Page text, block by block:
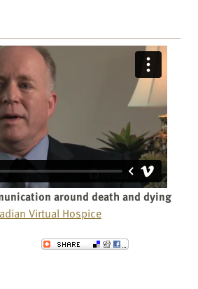
around death and dying
Virtual Hospice